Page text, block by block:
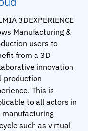
3DEXPERIENCE
Manufacturing &
users to
from a 3D
innovation
production
This is
to all actors in
manufacturing
such as virtual